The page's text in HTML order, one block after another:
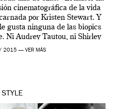
cinematográfica de la vida
por Kristen Stewart. Y
gusta ninguna de las biopics
Ni Audrey Tautou, ni Shirley
otra. A él […]
2015 — VER MÁS
STYLE